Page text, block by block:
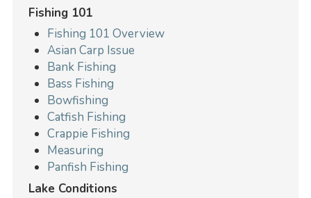
Fishing 101
Fishing 101 Overview
Asian Carp Issue
Bank Fishing
Bass Fishing
Bowfishing
Catfish Fishing
Crappie Fishing
Measuring
Panfish Fishing
Lake Conditions